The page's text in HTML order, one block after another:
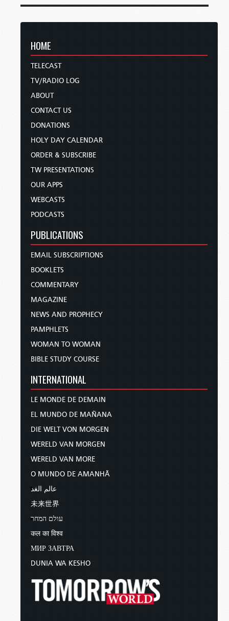
HOME
TELECAST
TV/RADIO LOG
ABOUT
CONTACT US
DONATIONS
HOLY DAY CALENDAR
ORDER & SUBSCRIBE
TW PRESENTATIONS
OUR APPS
WEBCASTS
PODCASTS
PUBLICATIONS
EMAIL SUBSCRIPTIONS
BOOKLETS
COMMENTARY
MAGAZINE
NEWS AND PROPHECY
PAMPHLETS
WOMAN TO WOMAN
BIBLE STUDY COURSE
INTERNATIONAL
LE MONDE DE DEMAIN
EL MUNDO DE MAÑANA
DIE WELT VON MORGEN
WERELD VAN MORGEN
WERELD VAN MORE
O MUNDO DE AMANHÃ
عالم الغد
未来世界
עולם המחר
कल का विश्व
МИР ЗАВТРА
DUNIA WA KESHO